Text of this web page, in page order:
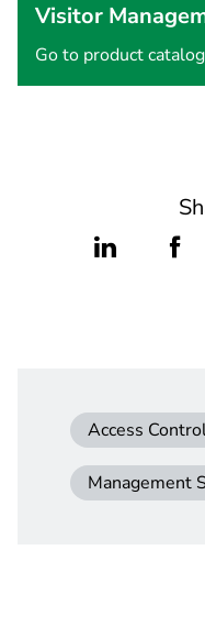
Visitor
Go to productcatalog
Access
Management